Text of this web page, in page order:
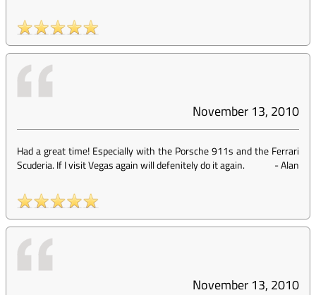
November 13, 2010
Had a great time! Especially with the Porsche 911s and the Ferrari
Scuderia. If I visit Vegas again will defenitely do it again.
-Alan
November 13, 2010